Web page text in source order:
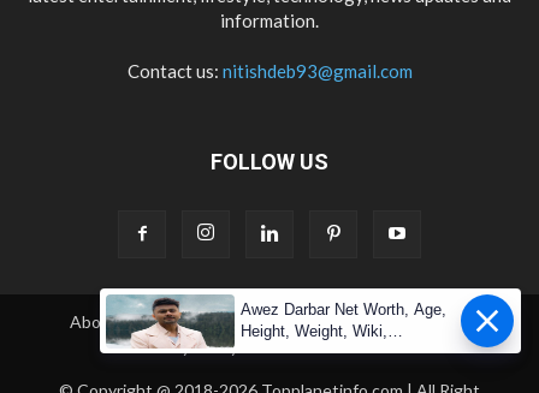
information.
Contact us: nitishdeb93@gmail.com
FOLLOW US
About Us Contact Us Copyright
Disclaimer
Privacy Policy
Terms & Condition
Awez Darbar Net Worth, Age,
Height, Weight, Wiki,
Measuremen